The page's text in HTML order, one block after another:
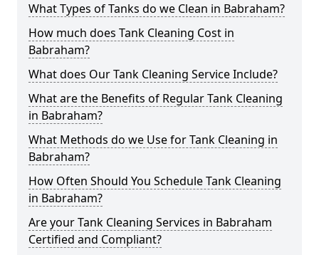
What Types of Tanks do we Clean in Babraham?
How much does Tank Cleaning Cost in
Babraham?
What does Our Tank Cleaning Service Include?
What are the Benefits of Regular Tank Cleaning
in Babraham?
What Methods do we Use for Tank Cleaning in
Babraham?
How Often Should You Schedule Tank Cleaning
in Babraham?
Are your Tank Cleaning Services in Babraham
Certified and Compliant?